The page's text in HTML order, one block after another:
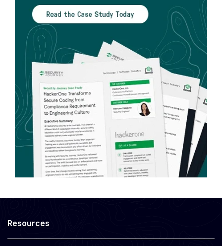
Resources